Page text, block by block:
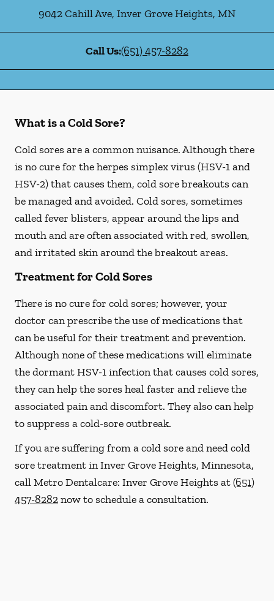
9042 Cahill Ave, Inver Grove Heights, MN
Call Us:(651) 457-8282
What is a Cold Sore?
Cold sores are a common nuisance. Although there
is no cure for the herpes simplex virus (HSV-1 and
HSV-2) that causes them, cold sore breakouts can
be managed and avoided. Cold sores, sometimes
called fever blisters, appear around the lips and
mouth and are often associated with red, swollen,
and irritated skin around the breakout areas.
Treatment for Cold Sores
There is no cure for cold sores; however, your
doctor can prescribe the use of medications that
can be useful for their treatment and prevention.
Although none of these medications will eliminate
the dormant HSV-1 infection that causes cold sores,
they can help the sores heal faster and relieve the
associated pain and discomfort. They also can help
to suppress a cold-sore outbreak.
If you are suffering from a cold sore and need cold
sore treatment in Inver Grove Heights, Minnesota,
call Metro Dentalcare: Inver Grove Heights at(651)
457-8282now to schedule a consultation.